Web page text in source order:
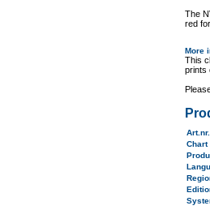
The
red
More
This
prints
Art.nr.
Chart